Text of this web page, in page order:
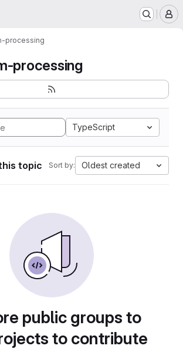
processing
processing
TypeScript
topic Sort by: Oldest created
public groups to
to contribute